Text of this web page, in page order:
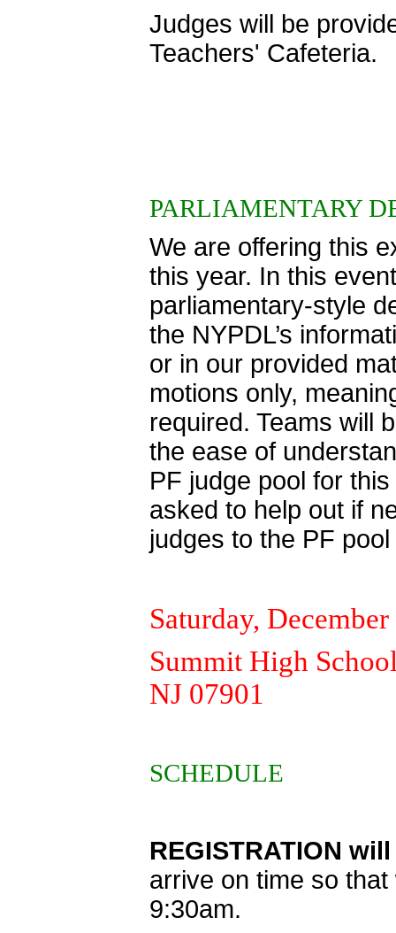
Judges will be
Teachers' Cafeteria.
PARLIAMENTARY
We are offering this
this year. In this
parliamentary-style
the NYPDL’s
or in our provided
motions only,
required. Teams will
the ease of
PF judge pool for
asked to help out if
judges to the PF
Saturday,
Summit High
NJ 07901
SCHEDULE
REGISTRATION
arrive on time so
9:30am.